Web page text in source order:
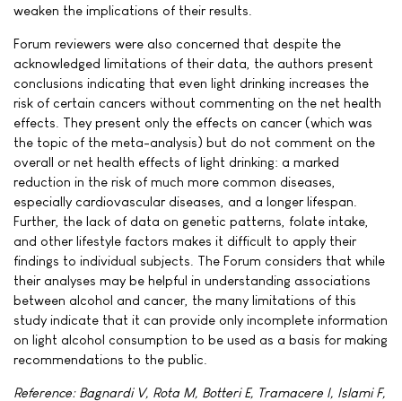
weaken the implications of their results.
Forum reviewers were also concerned that despite the
acknowledged limitations of their data, the authors present
conclusions indicating that even light drinking increases the
risk of certain cancers without commenting on the net health
effects. They present only the effects on cancer (which was
the topic of the meta-analysis) but do not comment on the
overall or net health effects of light drinking: a marked
reduction in the risk of much more common diseases,
especially cardiovascular diseases, and a longer lifespan.
Further, the lack of data on genetic patterns, folate intake,
and other lifestyle factors makes it difficult to apply their
findings to individual subjects. The Forum considers that while
their analyses may be helpful in understanding associations
between alcohol and cancer, the many limitations of this
study indicate that it can provide only incomplete information
on light alcohol consumption to be used as a basis for making
recommendations to the public.
Reference: Bagnardi V, Rota M, Botteri E, Tramacere I, Islami F,